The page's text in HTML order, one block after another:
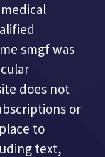
smgf was
does not
or
to
text,